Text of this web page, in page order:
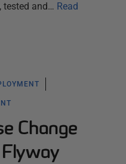
tested and… Read
Change